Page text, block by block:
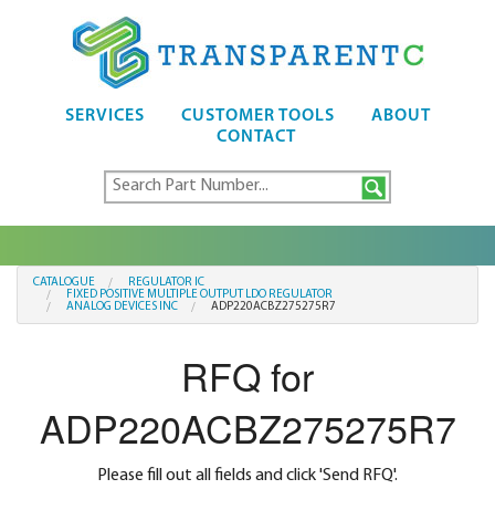
SERVICES CUSTOMER TOOLS
ABOUT
CONTACT
CATALOGUE
REGULATOR IC
FIXED POSITIVE MULTIPLE OUTPUT LDO REGULATOR
ANALOG DEVICES INC
ADP220ACBZ275275R7
RFQ for
ADP220ACBZ275275R7
Please fill out all fields and click 'Send RFQ'.